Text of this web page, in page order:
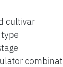
cultivar